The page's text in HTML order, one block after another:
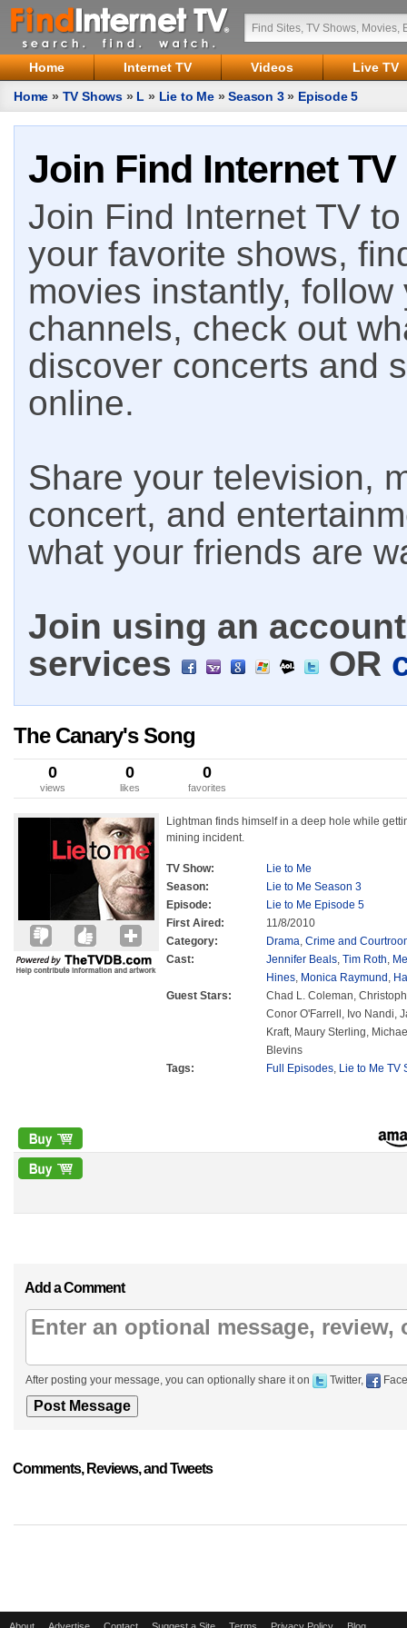
Home Internet TV Videos
Live TV
Home » TV Shows » L » Lie to Me»Season 3» Episode 5
Join Find Internet TV
Join Find Internet TV
your favorite shows,
movies instantly,
channels, check out
discover concerts and
online.
Share your television,
concert, and
what your friends are
Join using an
services
OR
The Canary's Song
0
views
0
likes
0
favorites
Lightman finds himself in a deep hole while
mining incident.
TV Show:
Lie to Me
Season:
Lie to Me Season 3
Episode:
Lie to Me Episode 5
First Aired:
11/8/2010
Category:
Drama, Crime and
Cast:
Jennifer Beals, Tim Roth,
Hines, Monica Raymund ,
Guest Stars:
Chad L. Coleman,
Conor O'Farrell, Ivo Nandi,
Kraft, Maury Sterling,
Blevins
Tags:
Full Episodes, Lie to Me TV
Add a Comment
After posting your message, you can optionally share it on Twitter,
Comments, Reviews, and Tweets